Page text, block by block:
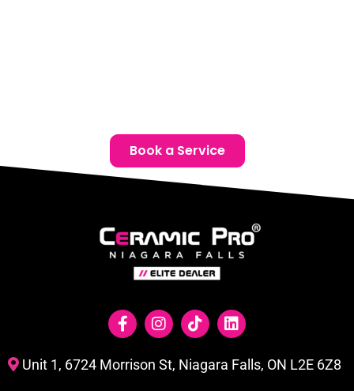
Book a Service
Unit 1, 6724 Morrison St, Niagara Falls, ON L2E 6Z8